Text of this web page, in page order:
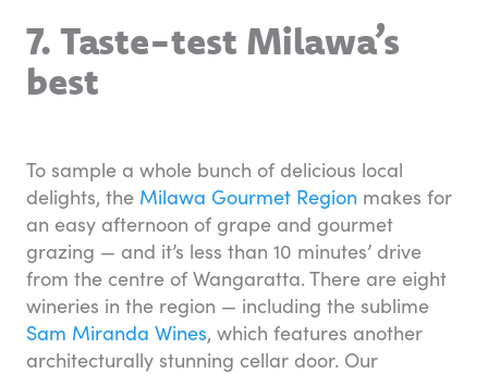
7. Taste-test Milawa’s
best
To sample a whole bunch of delicious local
delights, the Milawa Gourmet Region makes for
an easy afternoon of grape and gourmet
grazing — and it’s less than 10 minutes’ drive
from the centre of Wangaratta. There are eight
wineries in the region — including the sublime
Sam Miranda Wines, which features another
architecturally stunning cellar door. Our